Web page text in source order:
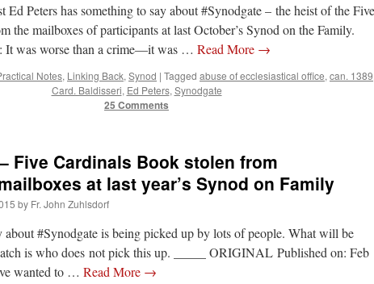
Ed Peters has something to say about #Synodgate – the heist of the Five
mailboxes of participants at last October’s Synod on the Family.
It was worse than a crime—it was … Read More →
Notes, Linking Back, Synod | Tagged abuse of ecclesiastical office, can. 1389
Card. Baldisseri, Ed Peters, Synodgate
25 Comments
– Five Cardinals Book stolen from
at last year’s Synod on Family
by Fr. John Zuhlsdorf
about #Synodgate is being picked up by lots of people. What will be
is who does not pick this up. _____ ORIGINAL Published on: Feb
wanted to … Read More →